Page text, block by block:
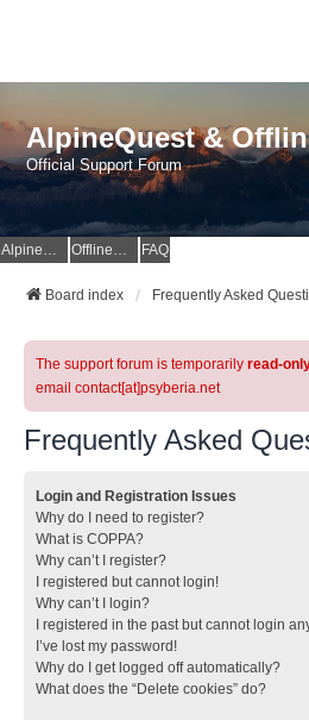
AlpineQuest &
Official Support Forum
AlpineQuest Website OfflineMaps Website FAQ
Board index Frequently Asked
The support forum is temporarily read-
email contact[at]psyberia.net
Frequently Asked
Login and Registration Issues
Why do I need to register?
What is COPPA?
Why can’t I register?
I registered but cannot login!
Why can’t I login?
I registered in the past but cannot login
I’ve lost my password!
Why do I get logged off automatically?
What does the “Delete cookies” do?